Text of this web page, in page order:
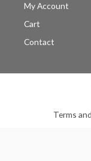
My Account
Cart
Contact
Terms